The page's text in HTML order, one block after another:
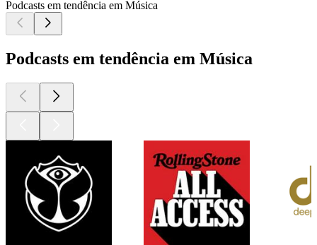
Podcasts em tendência em Música
Podcasts em tendência em Música